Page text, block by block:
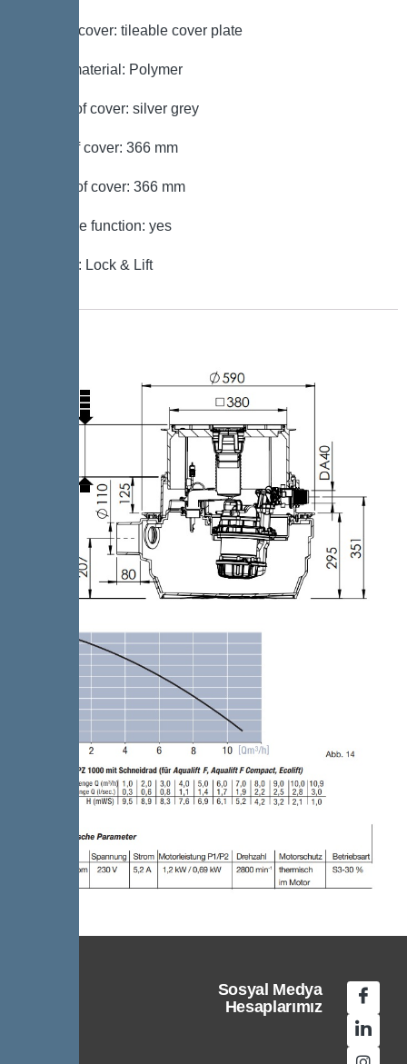
Type of cover: tileable cover plate
Cover material: Polymer
Colour of cover: silver grey
Width of cover: 366 mm
Length of cover: 366 mm
Drainage function: yes
Locking: Lock & Lift
Sosyal Medya
Hesaplarımız